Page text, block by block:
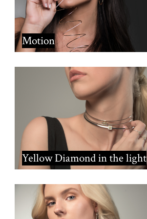
Motion
Yellow Diamond in the light